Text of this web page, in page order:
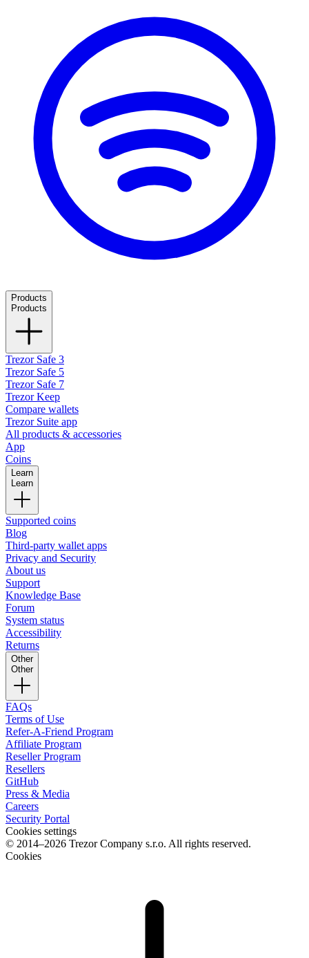
Products
Products
Trezor Safe 3
Trezor Safe 5
Trezor Safe 7
Trezor Keep
Compare wallets
Trezor Suite app
All products & accessories
App
Coins
Learn
Learn
Supported coins
Blog
Third-party wallet apps
Privacy and Security
About us
Support
Knowledge Base
Forum
System status
Accessibility
Returns
Other
Other
FAQs
Terms of Use
Refer-A-Friend Program
Affiliate Program
Reseller Program
Resellers
GitHub
Press & Media
Careers
Security Portal
Cookies settings
© 2014–2026 Trezor Company s.r.o. All rights reserved.
Cookies